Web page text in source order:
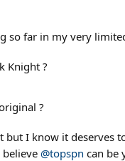
so far in my very
Knight ?
?
but I know it deserves
@topspn can be